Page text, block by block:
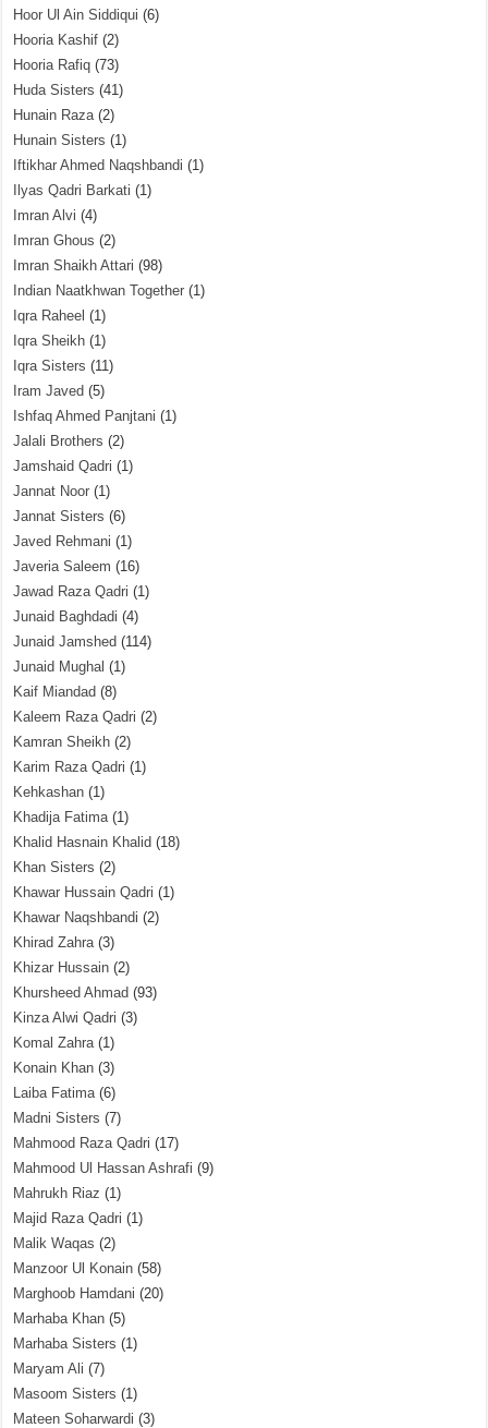
Hoor Ul Ain Siddiqui (6)
Hooria Kashif (2)
Hooria Rafiq (73)
Huda Sisters (41)
Hunain Raza(2)
Hunain Sisters (1)
Iftikhar Ahmed Naqshbandi (1)
Ilyas Qadri Barkati (1)
Imran Alvi (4)
Imran Ghous (2)
Imran Shaikh Attari (98)
Indian Naatkhwan Together (1)
Iqra Raheel (1)
Iqra Sheikh (1)
Iqra Sisters (11)
Iram Javed (5)
Ishfaq Ahmed Panjtani (1)
Jalali Brothers (2)
Jamshaid Qadri (1)
Jannat Noor (1)
Jannat Sisters (6)
Javed Rehmani (1)
Javeria Saleem (16)
Jawad Raza Qadri (1)
Junaid Baghdadi (4)
Junaid Jamshed (114)
Junaid Mughal (1)
Kaif Miandad (8)
Kaleem Raza Qadri (2)
Kamran Sheikh (2)
Karim Raza Qadri (1)
Kehkashan (1)
Khadija Fatima(1)
Khalid Hasnain Khalid (18)
Khan Sisters (2)
Khawar Hussain Qadri (1)
Khawar Naqshbandi (2)
Khirad Zahra(3)
Khizar Hussain (2)
Khursheed Ahmad (93)
Kinza Alwi Qadri (3)
Komal Zahra(1)
Konain Khan (3)
Laiba Fatima(6)
Madni Sisters (7)
Mahmood Raza Qadri (17)
Mahmood Ul Hassan Ashrafi (9)
Mahrukh Riaz (1)
Majid Raza Qadri (1)
Malik Waqas (2)
Manzoor Ul Konain (58)
Marghoob Hamdani (20)
Marhaba Khan (5)
Marhaba Sisters (1)
Maryam Ali (7)
Masoom Sisters (1)
Mateen Soharwardi (3)